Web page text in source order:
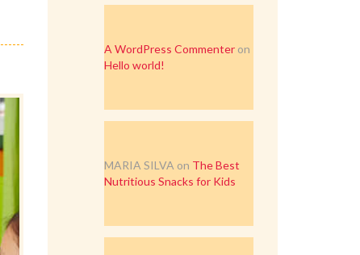
A WordPress Commenter on
Hello world!
MARIA SILVA on The Best
Nutritious Snacks for Kids